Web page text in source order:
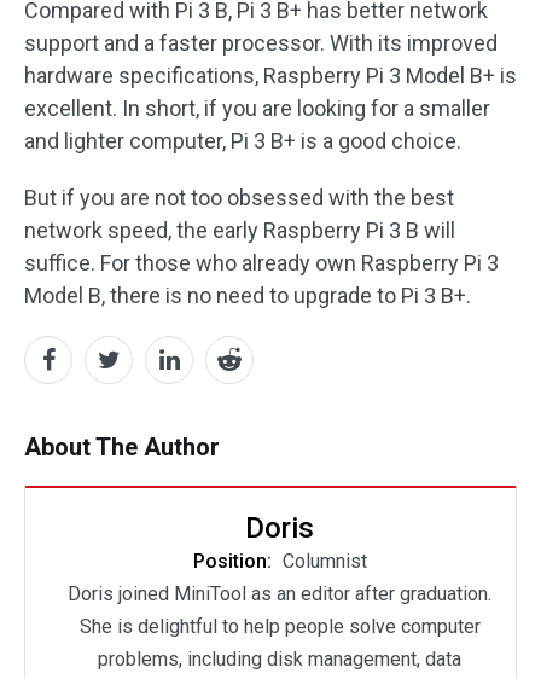
Compared with Pi 3 B, Pi 3 B+ has better network
support and a faster processor. With its improved
hardware specifications, Raspberry Pi 3 Model B+ is
excellent. In short, if you are looking for a smaller
and lighter computer, Pi 3 B+ is a good choice.
But if you are not too obsessed with the best
network speed, the early Raspberry Pi 3 B will
suffice. For those who already own Raspberry Pi 3
Model B, there is no need to upgrade to Pi 3 B+.
About The Author
Doris
Position: Columnist
Doris joined MiniTool as an editor after graduation.
She is delightful to help people solve computer
problems, including disk management, data